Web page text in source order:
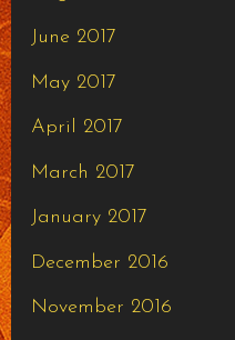
June 2017
May 2017
April 2017
March 2017
January 2017
December 2016
November 2016